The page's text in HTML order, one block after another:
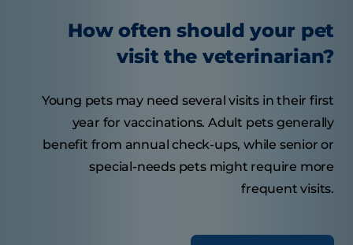
How often should your pet
visit the veterinarian?
Young pets may need several visits in their first
year for vaccinations. Adult pets generally
benefit from annual check-ups, while senior or
special-needs pets might require more
frequent visits.